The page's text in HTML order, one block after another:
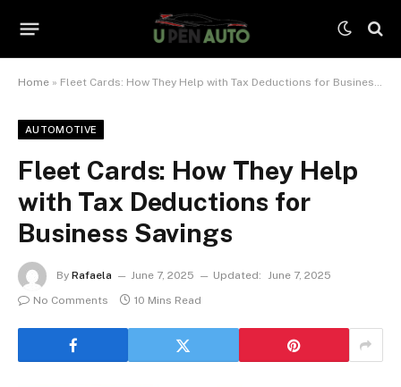
Home » Fleet Cards: How They Help with Tax Deductions for Business Savings
AUTOMOTIVE
Fleet Cards: How They Help
with Tax Deductions for
Business Savings
By Rafaela June 7, 2025 Updated: June 7, 2025
No Comments
10 Mins Read